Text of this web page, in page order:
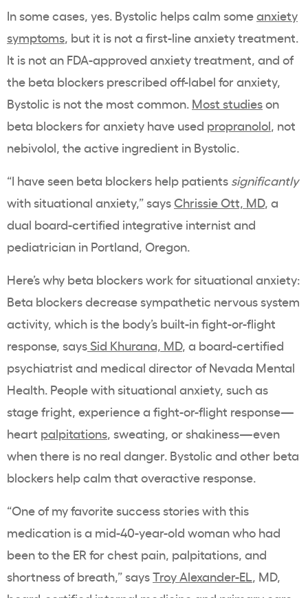
In some cases, yes. Bystolic helps calm someanxiety
symptoms, but it is not a first-line anxiety treatment.
It is not an FDA-approved anxiety treatment, and of
the beta blockers prescribed off-label for anxiety,
Bystolic is not the most common. Most studieson
beta blockers for anxiety have used propranolol, not
nebivolol, the active ingredient in Bystolic.
“I have seen beta blockers help patients significantly
with situational anxiety,” says Chrissie Ott, MD, a
dual board-certified integrative internist and
pediatrician in Portland, Oregon.
Here’s why beta blockers work for situational anxiety:
Beta blockers decrease sympathetic nervous system
activity, which is the body’s built-in fight-or-flight
response, saysSid Khurana, MD, a board-certified
psychiatrist and medical director of Nevada Mental
Health. People with situational anxiety, such as
stage fright, experience a fight-or-flight response—
heart palpitations, sweating, or shakiness—even
when there is no real danger. Bystolic and other beta
blockers help calm that overactive response.
“One of my favorite success stories with this
medication is a mid-40-year-old woman who had
been to the ER for chest pain, palpitations, and
shortness of breath,” saysTroy Alexander-EL, MD,